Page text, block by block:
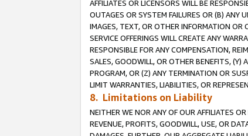
AFFILIATES OR LICENSORS WILL BE
OUTAGES OR SYSTEM FAILURES OR (B) ANY
IMAGES, TEXT, OR OTHER INFORMATION OR
SERVICE OFFERINGS WILL CREATE ANY
RESPONSIBLE FOR ANY COMPENSATION,
SALES, GOODWILL, OR OTHER BENEFITS,
PROGRAM, OR (Z) ANY TERMINATION OR
LIMIT WARRANTIES, LIABILITIES, OR
8. Limitations on Liability
NEITHER WE NOR ANY OF OUR AFFILIATES
REVENUE, PROFITS, GOODWILL, USE, OR